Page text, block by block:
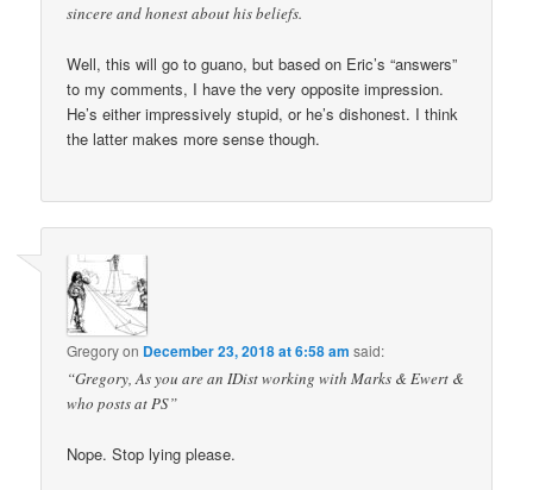
sincere and honest about his beliefs.
Well, this will go to guano, but based on Eric’s “answers”
to my comments, I have the very opposite impression.
He’s either impressively stupid, or he’s dishonest. I think
the latter makes more sense though.
Gregoryon December 23, 2018 at 6:58 am said:
“Gregory, As you are an IDist working with Marks & Ewert &
who posts at PS”
Nope. Stop lying please.